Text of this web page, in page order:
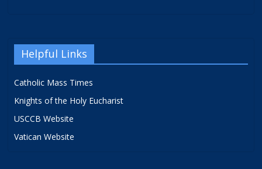
Helpful Links
Catholic Mass Times
Knights of the Holy Eucharist
USCCB Website
Vatican Website